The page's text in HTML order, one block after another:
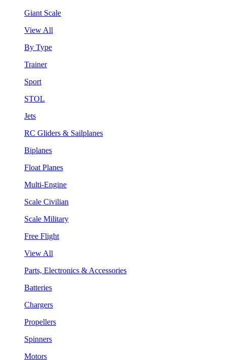
Giant Scale
View All
By Type
Trainer
Sport
STOL
Jets
RC Gliders & Sailplanes
Biplanes
Float Planes
Multi-Engine
Scale Civilian
Scale Military
Free Flight
View All
Parts, Electronics & Accessories
Batteries
Chargers
Propellers
Spinners
Motors